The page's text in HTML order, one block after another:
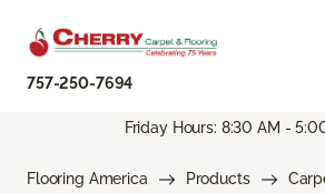
757-250-7694
Friday Hours: 8:30 AM -
Flooring America Products